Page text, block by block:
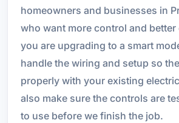
homeowners and businesses in
who want more control and
you are upgrading to a smart
handle the wiring and setup so
properly with your existing
also make sure the controls are
to use before we finish the job.